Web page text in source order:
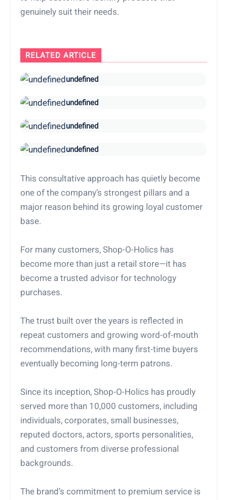
genuinely suit their needs.
RELATED ARTICLE
undefined
undefined
undefined
undefined
This consultative approach has quietly become
one of the company’s strongest pillars and a
major reason behind its growing loyal customer
base.
For many customers, Shop-O-Holics has
become more than just a retail store—it has
become a trusted advisor for technology
purchases.
The trust built over the years is reflected in
repeat customers and growing word-of-mouth
recommendations, with many first-time buyers
eventually becoming long-term patrons.
Since its inception, Shop-O-Holics has proudly
served more than 10,000 customers, including
individuals, corporates, small businesses,
reputed doctors, actors, sports personalities,
and customers from diverse professional
backgrounds.
The brand’s commitment to premium service is